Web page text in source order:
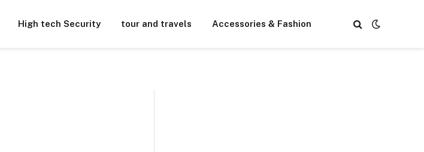
High tech Security tour and travels Accessories & Fashion